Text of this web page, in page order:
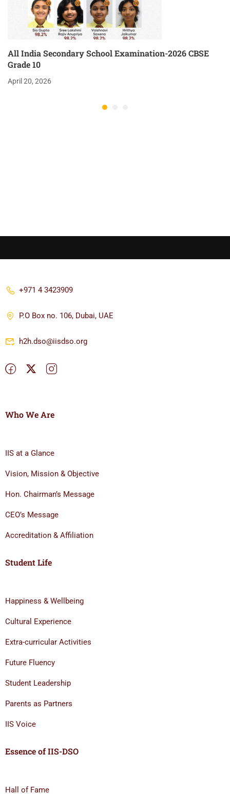
All India Secondary School Examination-2026 CBSE
Grade 10
April 20, 2026
+971 4 3423909
P.O Box no. 106, Dubai, UAE
h2h.dso@iisdso.org
Who We Are
IIS at a Glance
Vision, Mission & Objective
Hon. Chairman’s Message
CEO’s Message
Accreditation & Affiliation
Student Life
Happiness & Wellbeing
Cultural Experience
Extra-curricular Activities
Future Fluency
Student Leadership
Parents as Partners
IIS Voice
Essence of IIS-DSO
Hall of Fame